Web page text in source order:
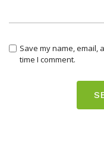
Save my name,
time I comment.